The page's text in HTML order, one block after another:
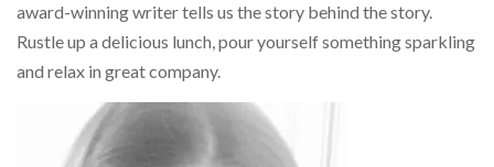
award-winning writer tells us the story behind the story.
Rustle up a delicious lunch, pour yourself something sparkling
and relax in great company.